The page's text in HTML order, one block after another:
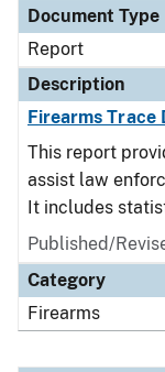
Document Type
Report
Description
Firearms Trace
This report
assist law
It includes
Published/
Category
Firearms